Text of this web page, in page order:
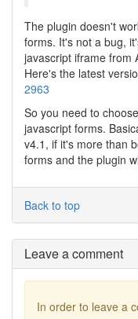
The plugin doesn't
forms. It's not a bug,
javascript iframe from
Here's the latest
2963
So you need to
javascript forms.
v4.1, if it's more than
forms and the plugin
Back to top
Leave a comment
In order to leave a